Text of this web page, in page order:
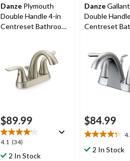
Danze Plymouth
Double Handle 4-in
Centreset Bathroom
$89.99
4.1 (34)
4.1
out2 In Stock
DanzeGallant
Double
Centreset
$84.99
4.3
out2 In Stock